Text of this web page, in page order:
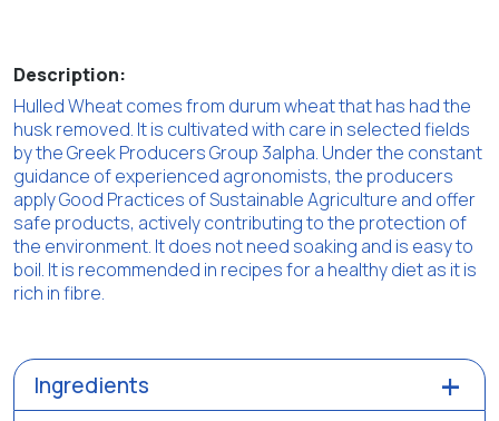
Description:
Hulled Wheat comes from durum wheat that has had the
husk removed. It is cultivated with care in selected fields
by the Greek Producers Group 3alpha. Under the constant
guidance of experienced agronomists, the producers
apply Good Practices of Sustainable Agriculture and offer
safe products, actively contributing to the protection of
the environment. It does not need soaking and is easy to
boil. It is recommended in recipes for a healthy diet as it is
rich in fibre.
Ingredients